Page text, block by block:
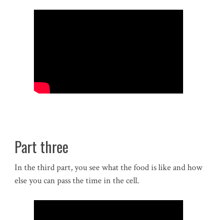
Part three
In the third part, you see what the food is like and how
else you can pass the time in the cell.